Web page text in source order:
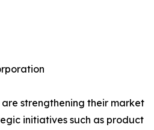
strengthening their market
initiatives such as product